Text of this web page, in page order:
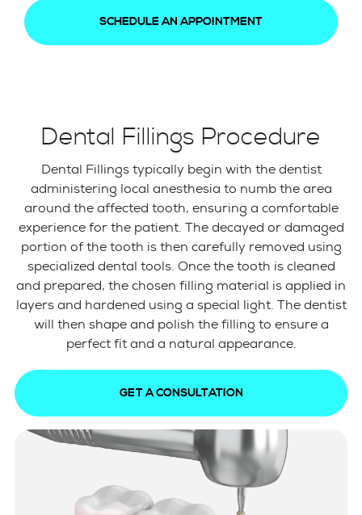
SCHEDULE AN APPOINTMENT
Dental Fillings Procedure
Dental Fillings typically begin with the dentist
administering local anesthesia to numb the area
around the affected tooth, ensuring a comfortable
experience for the patient. The decayed or damaged
portion of the tooth is then carefully removed using
specialized dental tools. Once the tooth is cleaned
and prepared, the chosen filling material is applied in
layers and hardened using a special light. The dentist
will then shape and polish the filling to ensure a
perfect fit and a natural appearance.
GET A CONSULTATION